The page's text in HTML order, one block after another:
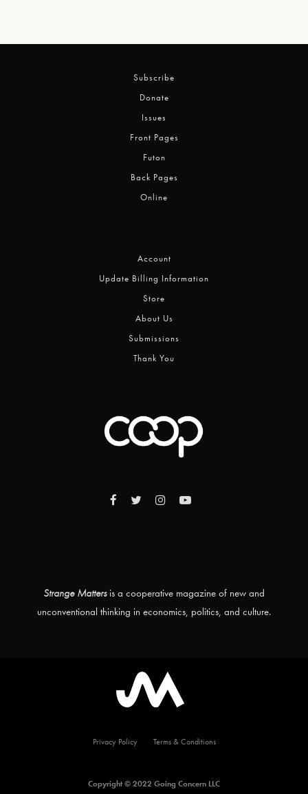
Subscribe
Donate
Issues
Front Pages
Futon
Back Pages
Online
Account
Update Billing Information
Store
About Us
Submissions
Thank You
Strange Mattersis a cooperative magazine of new and
unconventional thinking in economics, politics, and culture.
Privacy Policy Terms & Conditions
Copyright © 2022 Going Concern LLC